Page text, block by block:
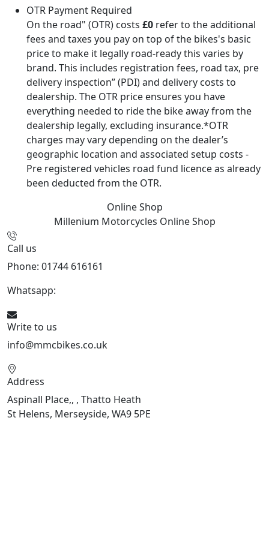
OTR Payment Required
On the road" (OTR) costs £0 refer to the additional
fees and taxes you pay on top of the bikes's basic
price to make it legally road-ready this varies by
brand. This includes registration fees, road tax, pre
delivery inspection” (PDI) and delivery costs to
dealership. The OTR price ensures you have
everything needed to ride the bike away from the
dealership legally, excluding insurance.*OTR
charges may vary depending on the dealer’s
geographic location and associated setup costs -
Pre registered vehicles road fund licence as already
been deducted from the OTR.
Online Shop
Millenium Motorcycles Online Shop
Call us
Phone: 01744 616161
Whatsapp:
Write to us
info@mmcbikes.co.uk
Address
Aspinall Place,, , Thatto Heath
St Helens, Merseyside, WA9 5PE